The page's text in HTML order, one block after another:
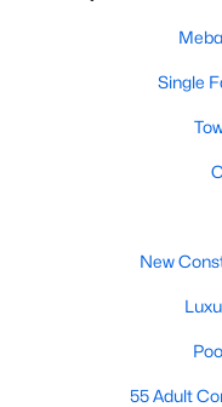
412 Sunland Dr,
Single
New
55 Adult